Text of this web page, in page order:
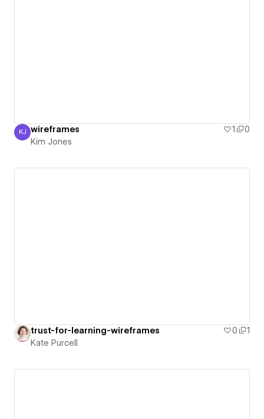
Kim Jones
KJ wireframes 1
0
Kim Jones
trust-for-learning-wireframes 0
1
Kate Purcell